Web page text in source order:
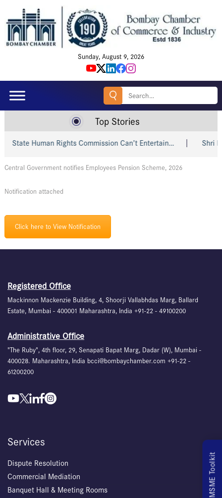
Sunday, August 9, 2026
Search
Top Stories
State Human Rights Commission Can’t Entertain… Shri
Central Government notifies Employees Pension Scheme, 2026
Notification attached
Click here to View Notification
MSME Toolkit
Registered Office
Mackinnon Mackenzie Building, 4, Shoorji Vallabhdas Marg, Ballard
Estate, Mumbai - 400001 Maharashtra, India +91-22 - 49100200
Administrative Office
"The Ruby", 4th floor, 29, Senapati Bapat Marg, Dadar (W), Mumbai -
400028. Maharashtra, India bcci@bombaychamber.com +91-22 -
61200200
Services
Dispute Resolution
Commercial Mediation
Banquet Hall & Meeting Rooms